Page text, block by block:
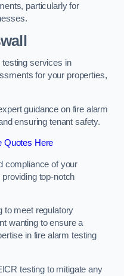
particularly for
testing services in
for your properties,
guidance on fire alarm
ensuring tenant safety.
Quotes Here
compliance of your
top-notch
to meet regulatory
wanting to ensure a
in fire alarm testing
testing to mitigate any